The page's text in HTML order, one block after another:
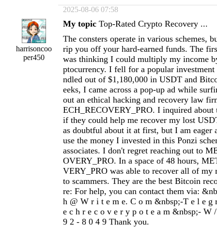
2025-08-06 07:58
harrisoncoo
per450
My topic Top‐Rated Crypto Recovery ...
The consters operate in various schemes,
rip you off your hard-earned funds. The
was thinking I could multiply my income
ptocurrency. I fell for a popular investment
ndled out of $1,180,000 in USDT and
eeks, I came across a pop-up ad while
out an ethical hacking and recovery law
ECH_RECOVERY_PRO. I inquired about
if they could help me recover my lost
as doubtful about it at first, but I am eager
use the money I invested in this Ponzi
associates. I don't regret reaching out to
OVERY_PRO. In a space of 48 hours,
VERY_PRO was able to recover all of my
to scammers. They are the best Bitcoin
re: For help, you can contact them via:
h @ W r i t e m e. C o m &nbsp;-T e l e g
e c h r e c o v e r y p o t e a m &nbsp;- W
9 2 - 8 0 4 9 Thank you.